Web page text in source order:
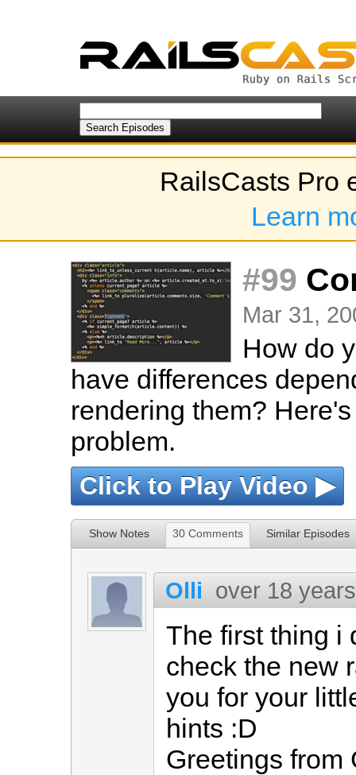
RailsCasts Pro
Learn
#99
Mar 31,
How do
have differences
rendering them?
problem.
Click to Play Video ▶
Show Notes 30 Comments Similar Episodes
Olli over 18
The first thing i
check the new
you for your
hints :D
Greetings from